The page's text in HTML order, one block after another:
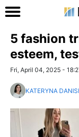
5 fashion
esteem,
Fri, April 04, 2025 -
KATERYNA